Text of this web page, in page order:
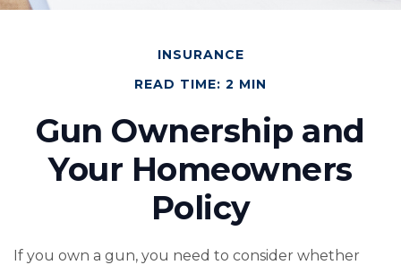
INSURANCE
READ TIME: 2 MIN
Gun Ownership and
Your Homeowners
Policy
If you own a gun, you need to consider whether